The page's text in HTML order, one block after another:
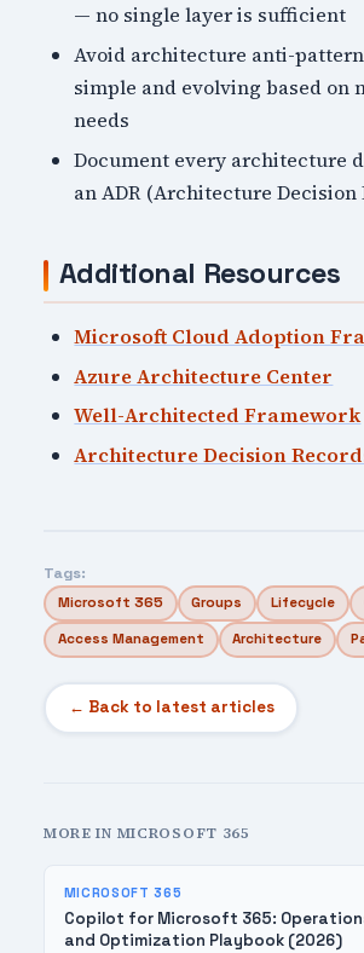
— no single layer is sufficient
Avoid architecture anti-
simple and evolving based on
needs
Document every architecture
an ADR (Architecture Decision
Additional Resources
Microsoft Cloud Adoption
Azure Architecture Center
Well-Architected Framework
Architecture Decision
Tags:
Microsoft 365 Groups Lifecycle
Access Management Architecture
← Back to latest articles
MORE IN MICROSOFT 365
MICROSOFT 365
Copilot for Microsoft 365:
and Optimization Playbook (2026)